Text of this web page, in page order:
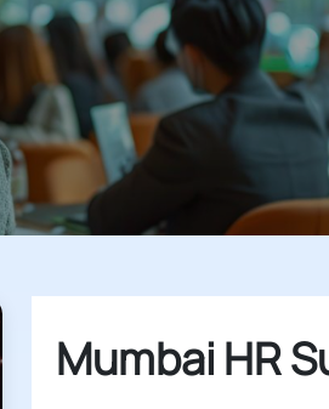
Mumbai HR